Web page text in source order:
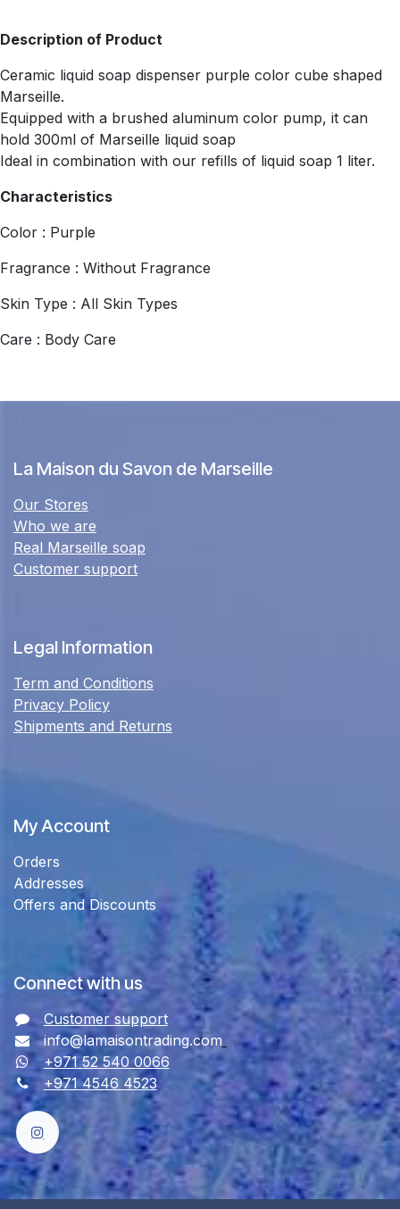
Description of Product
Ceramic liquid soap dispenser purple color cube shaped
Marseille.
Equipped with a brushed aluminum color pump, it can
hold 300ml of Marseille liquid soap
Ideal in combination with our refills of liquid soap 1 liter.
Characteristics
Color : Purple
Fragrance : Without Fragrance
Skin Type : All Skin Types
Care : Body Care
La Maison du Savon de Marseille
Our Stores
Who we are
Real Marseille soap
Customer support
Legal Information
Term and Conditions
Privacy Policy
Shipments and Returns
My Account
Orders
Addresses
Offers and Discounts
Connect with us
Customer support
info@lamaisontrading.com
+971 52 540 0066
+971 4546 4523